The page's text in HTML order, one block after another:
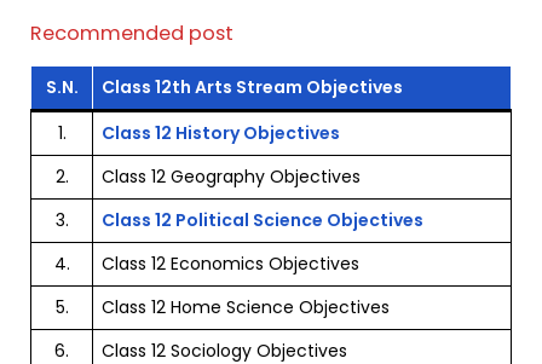
Recommended post
S.N.
Class 12th Arts Stream Objectives
1.
Class 12 History Objectives
2.
Class 12 Geography Objectives
3.
Class 12 Political Science Objectives
4.
Class 12 Economics Objectives
5.
Class 12 Home Science Objectives
6.
Class 12 Sociology Objectives